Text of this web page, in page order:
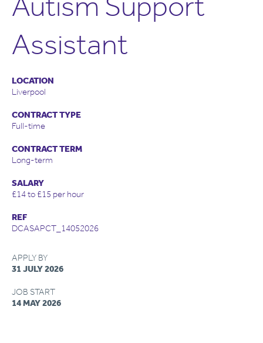
Assistant
LOCATION
Liverpool
CONTRACT TYPE
Full-time
CONTRACT TERM
Long-term
SALARY
£14 to £15 per hour
REF
DCASAPCT_14052026
APPLY BY
31 JULY 2026
JOB START
14 MAY 2026